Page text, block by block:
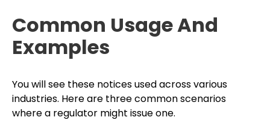
Common Usage And
Examples
You will see these notices used across various
industries. Here are three common scenarios
where a regulator might issue one.